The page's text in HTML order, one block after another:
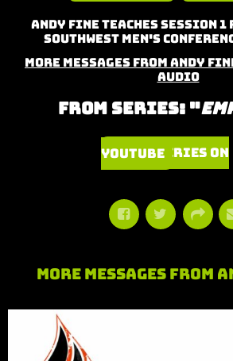
Andy Fine teaches Session 1
Southwest Men's
More Messages from Andy
Audio
From Series: "
Watch Series on YouTube
More Messages from